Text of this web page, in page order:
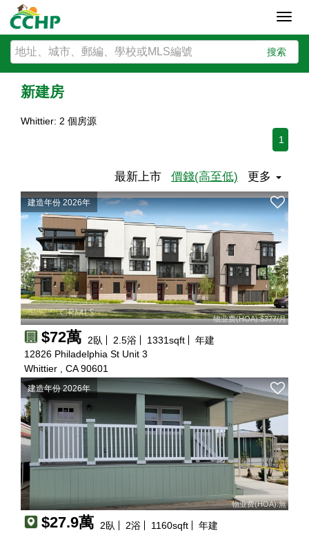
搜索
新建房
Whittier: 2 個房源
1
最新上市 價錢(高至低) 更多
建造年份 2026年
物业费(HOA):$377/月
$72萬 2臥 2.5浴 1331sqft
年建
12826 Philadelphia St Unit 3
Whittier , CA 90601
建造年份 2026年
物业费(HOA):無
$27.9萬 2臥 2浴 1160sqft
年建